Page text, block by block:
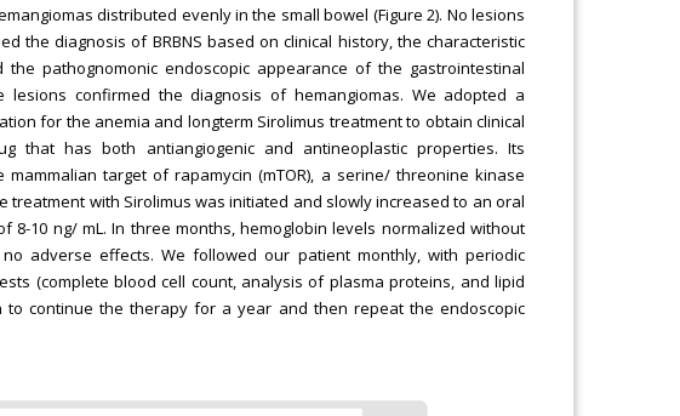
distributed evenly in the small bowel (Figure 2). No lesions
the diagnosis of BRBNS based on clinical history, the characteristic
pathognomonic endoscopic appearance of the gastrointestinal
lesions confirmed the diagnosis of hemangiomas. We adopted a
for the anemia and longterm Sirolimus treatment to obtain clinical
that has both antiangiogenic and antineoplastic properties. Its
target of rapamycin (mTOR), a serine/ threonine kinase
treatment with Sirolimus was initiated and slowly increased to an oral
8-10 ng/ mL. In three months, hemoglobin levels normalized without
adverse effects. We followed our patient monthly, with periodic
(complete blood cell count, analysis of plasma proteins, and lipid
continue the therapy for a year and then repeat the endoscopic